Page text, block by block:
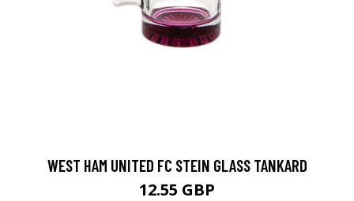
WEST HAM UNITED FC STEIN GLASS TANKARD
12.55 GBP